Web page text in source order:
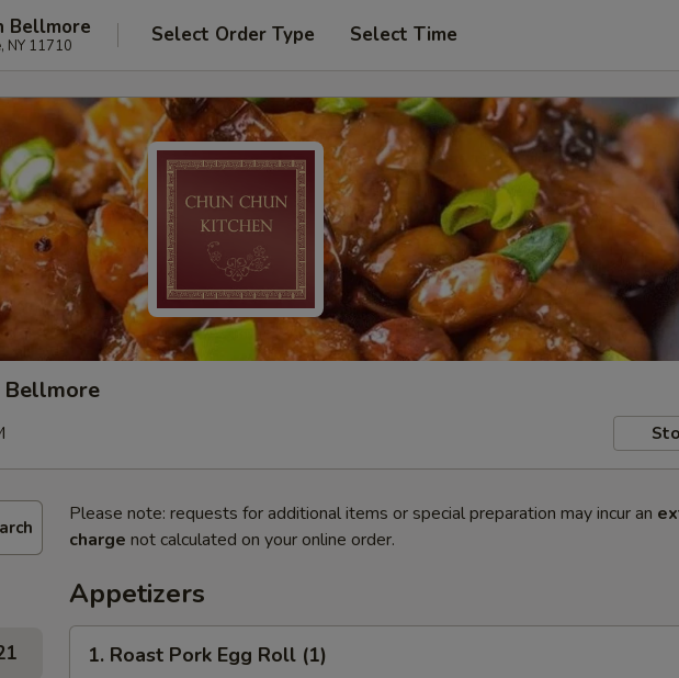
Bellmore
NY 11710 Select Order Type Select Time
Bellmore
Please note: requests for additional items or special preparation may incur an
charge not calculated on your online order.
Appetizers
Roast
1. Roast Pork Egg Roll (1)